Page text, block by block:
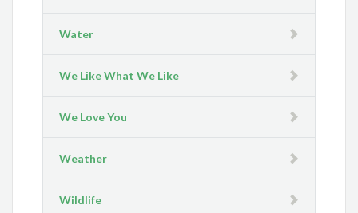
Water
We Like What We Like
We Love You
Weather
Wildlife